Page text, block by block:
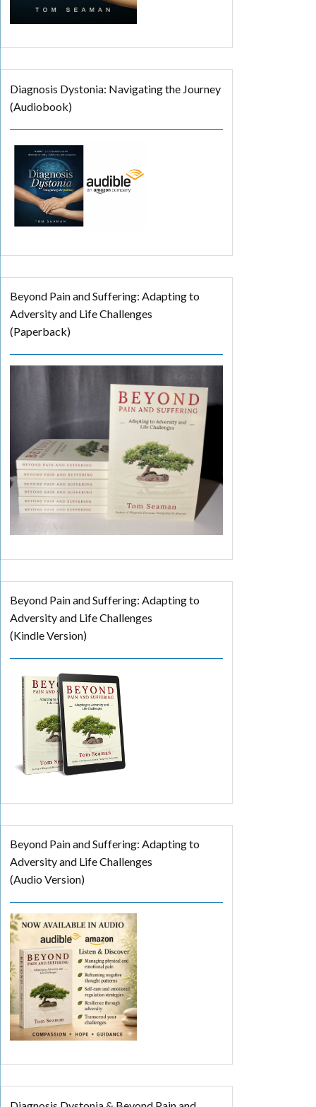
Diagnosis Dystonia: Navigating the Journey
(Audiobook)
Beyond Pain and Suffering: Adapting to
Adversity and Life Challenges
(Paperback)
Beyond Pain and Suffering: Adapting to
Adversity and Life Challenges
(Kindle Version)
Beyond Pain and Suffering: Adapting to
Adversity and Life Challenges
(Audio Version)